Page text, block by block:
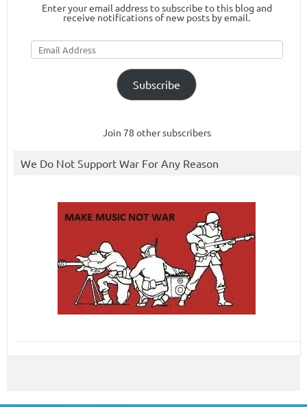
Enter your email address to subscribe to this blog and
receive notifications of new posts by email.
Email
Address
Subscribe
Join 78 other subscribers
We Do Not Support War For Any Reason